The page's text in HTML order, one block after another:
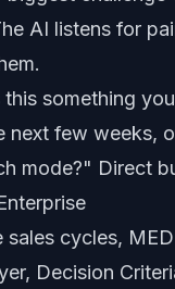
AI listens for
this something
next few weeks,
mode?" Direct
sales cycles,
Decision